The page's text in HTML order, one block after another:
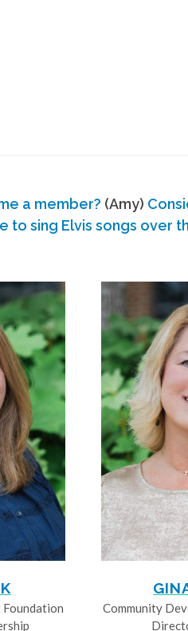
a member? (Amy)
to sing Elvis songs over
Community